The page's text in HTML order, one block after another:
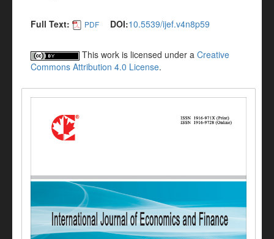
Full Text: PDF DOI:10.5539/ijef.v4n8p59
This work is licensed under a Creative
Commons Attribution 4.0 License.